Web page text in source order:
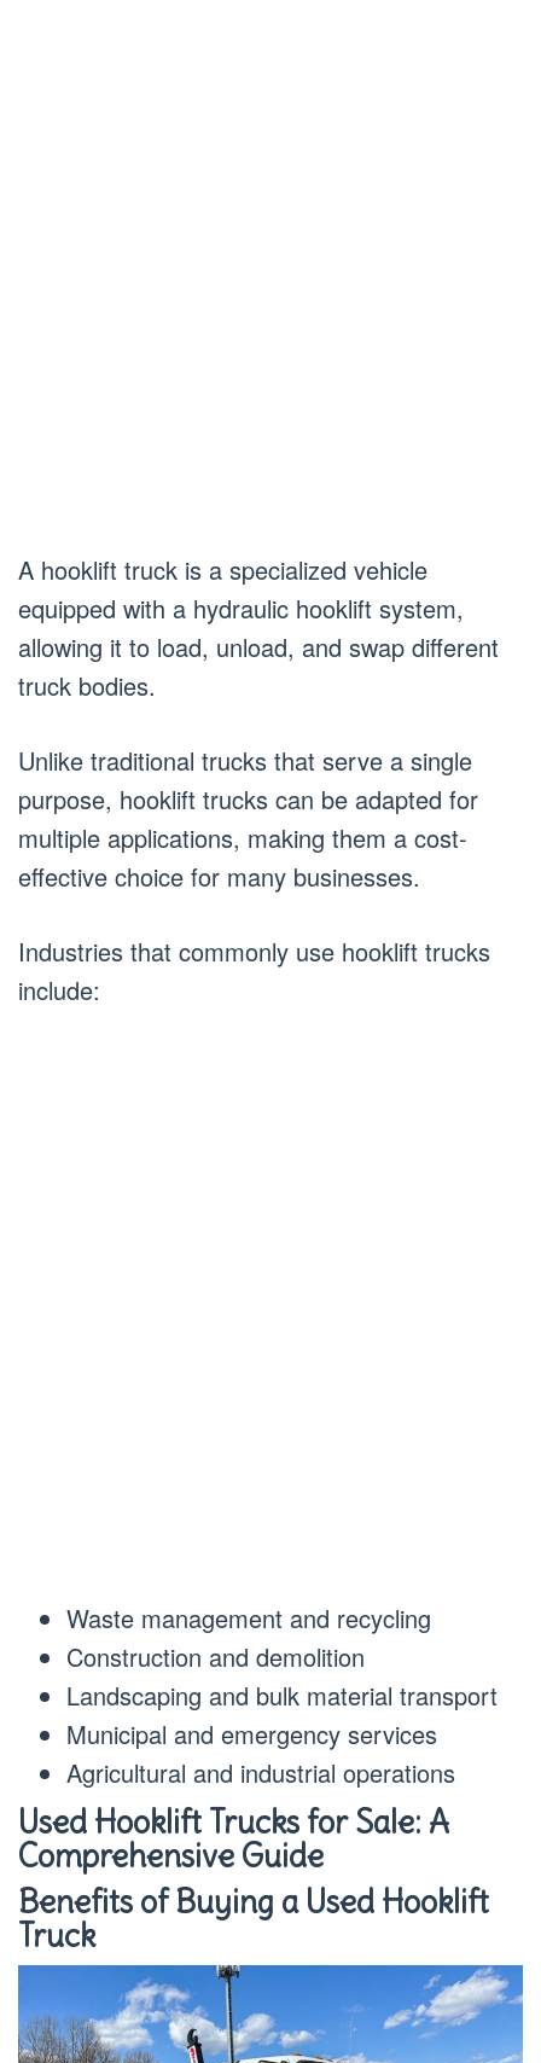
A hooklift truck is a specialized vehicle
equipped with a hydraulic hooklift system,
allowing it to load, unload, and swap different
truck bodies.
Unlike traditional trucks that serve a single
purpose, hooklift trucks can be adapted for
multiple applications, making them a cost-
effective choice for many businesses.
Industries that commonly use hooklift trucks
include:
Waste management and recycling
Construction and demolition
Landscaping and bulk material transport
Municipal and emergency services
Agricultural and industrial operations
Used Hooklift Trucks for Sale: A
Comprehensive Guide
Benefits of Buying a Used Hooklift
Truck